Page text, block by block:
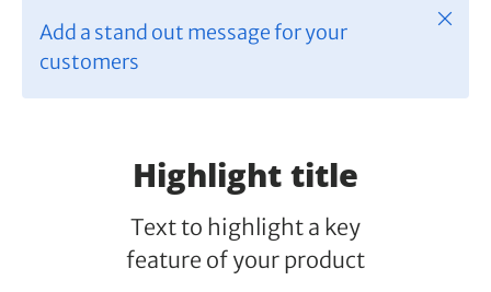
Add a stand out message for your
customers
Close
Highlight title
Text to highlight a key
feature of your product